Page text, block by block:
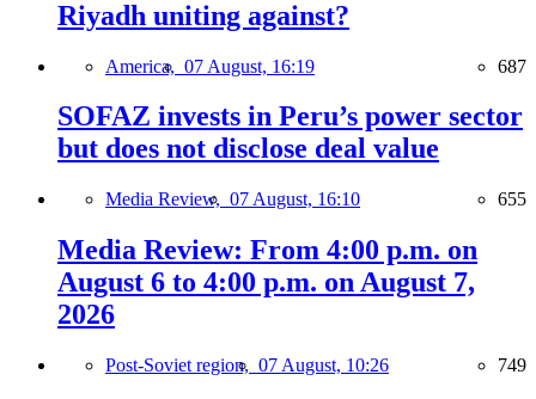
Riyadh uniting against?
America, 07 August, 16:19 687
SOFAZ invests in Peru’s power sector
but does not disclose deal value
Media Review, 07 August, 16:10 655
Media Review: From 4:00 p.m. on
August 6 to 4:00 p.m. on August 7,
2026
Post-Soviet region, 07 August, 10:26 749